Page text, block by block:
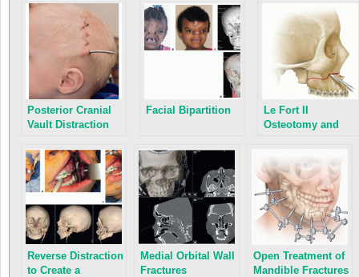
Posterior Cranial
Vault Distraction
Facial Bipartition
Le Fort II
Osteotomy and
Reverse Distraction
to Create a
Medial Orbital Wall
Fractures
Open Treatment of
Mandible Fractures